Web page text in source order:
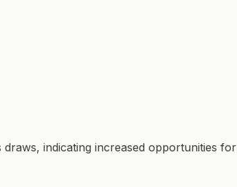
indicating increased opportunities for